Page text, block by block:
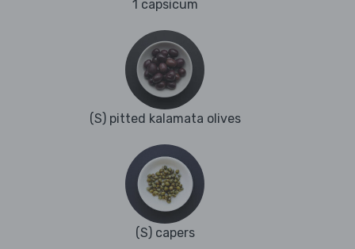
1 capsicum
(S) pitted kalamata olives
(S) capers